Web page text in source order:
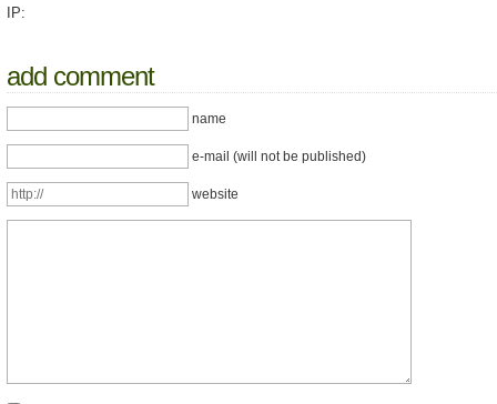
IP:
add comment
name
e-mail (will not be published)
website